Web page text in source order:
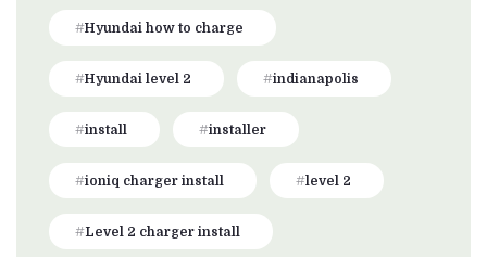
Hyundai how to charge
Hyundai level 2 indianapolis
install installer
ioniq charger install level 2
Level 2 charger install